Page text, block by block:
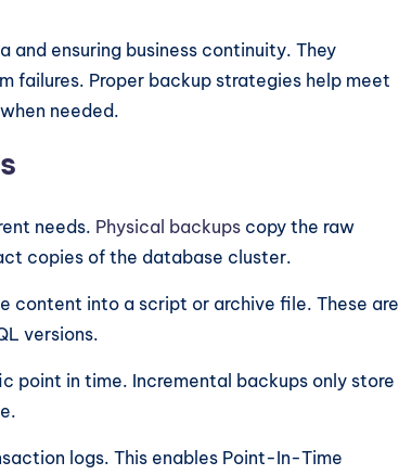
ensuring business continuity. They
failures. Proper backup strategies help meet
needed.
needs. Physical backups copy the raw
copies of the database cluster.
content into a script or archive file. These are
versions.
point in time. Incremental backups only store
logs. This enables Point-In-Time